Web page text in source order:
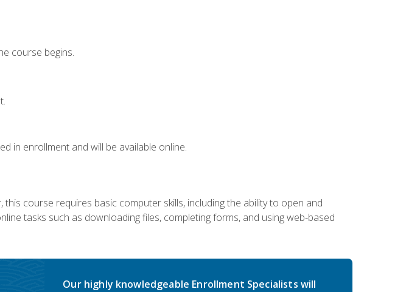
course begins.
in enrollment and will be available online.
course requires basic computer skills, including the ability to open and
tasks such as downloading files, completing forms, and using web-based
Our highly knowledgeable Enrollment Specialists will